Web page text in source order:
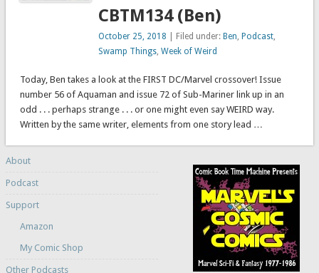
CBTM134 (Ben)
October 25, 2018 | Filed under: Ben, Podcast,
Swamp Things,Week of Weird
Today, Ben takes a look at the FIRST DC/Marvel crossover! Issue
number 56 of Aquaman and issue 72 of Sub-Mariner link up in an
odd . . . perhaps strange . . . or one might even say WEIRD way.
Written by the same writer, elements from one story lead …
About
Podcast
Support
Amazon
My Comic Shop
Other Podcasts